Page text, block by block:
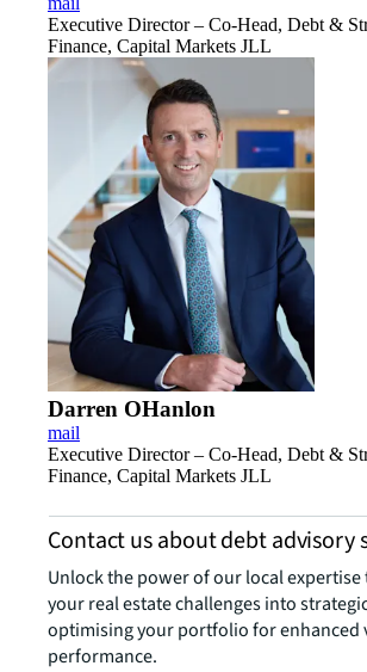
Executive Director – Co-Head, Debt &
Finance, Capital Markets JLL
Darren OHanlon
mail
Executive Director – Co-Head, Debt &
Finance, Capital Markets JLL
Contact us about debt advisory
Unlock the power of our local
your real estate challenges into
optimising your portfolio for enhanced
performance.